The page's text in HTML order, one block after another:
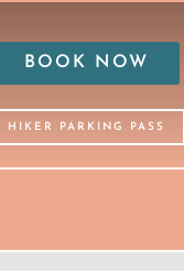
BOOK NOW
HIKER PARKING PASS